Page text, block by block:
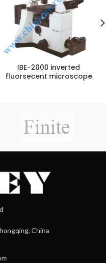
IBE-2000 inverted
fluorsecent microscope
China